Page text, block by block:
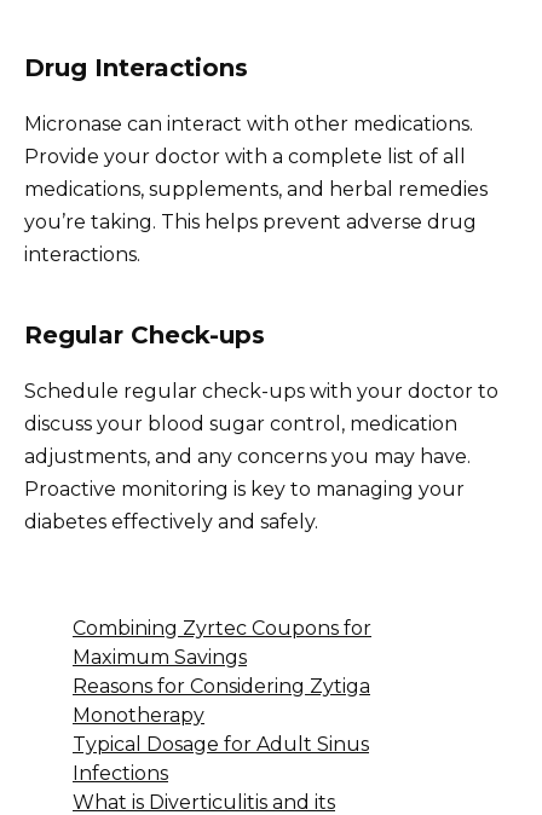
Drug Interactions
Micronase can interact with other medications.
Provide your doctor with a complete list of all
medications, supplements, and herbal remedies
you’re taking. This helps prevent adverse drug
interactions.
Regular Check-ups
Schedule regular check-ups with your doctor to
discuss your blood sugar control, medication
adjustments, and any concerns you may have.
Proactive monitoring is key to managing your
diabetes effectively and safely.
Combining Zyrtec Coupons for
Maximum Savings
Reasons for Considering Zytiga
Monotherapy
Typical Dosage for Adult Sinus
Infections
What is Diverticulitis and its